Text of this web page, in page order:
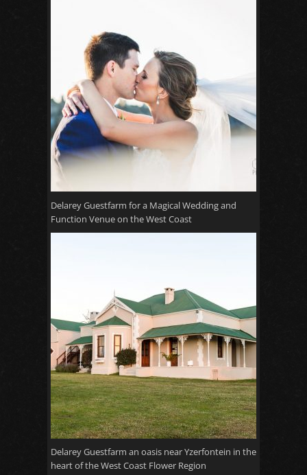
Delarey Guestfarm for a Magical Wedding and
Function Venue on the West Coast
Delarey Guestfarm an oasis near Yzerfontein in the
heart of the West Coast Flower Region